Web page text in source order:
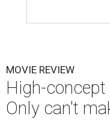
MOVIE REVIEW
High-
Only can't